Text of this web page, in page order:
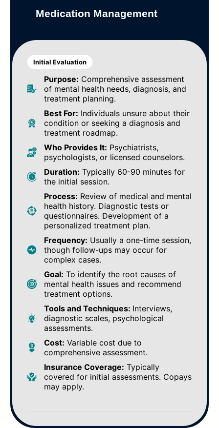
Medication Management
Initial Evaluation
Purpose: Comprehensive assessment
of mental health needs, diagnosis, and
treatment planning.
Best For: Individuals unsure about their
condition or seeking a diagnosis and
treatment roadmap.
Who Provides It: Psychiatrists,
psychologists, or licensed counselors.
Duration: Typically 60-90 minutes for
the initial session.
Process: Review of medical and mental
health history. Diagnostic tests or
questionnaires. Development of a
personalized treatment plan.
Frequency: Usually a one-time session,
though follow-ups may occur for
complex cases.
Goal: To identify the root causes of
mental health issues and recommend
treatment options.
Tools and Techniques: Interviews,
diagnostic scales, psychological
assessments.
Cost: Variable cost due to
comprehensive assessment.
Insurance Coverage: Typically
covered for initial assessments. Copays
may apply.